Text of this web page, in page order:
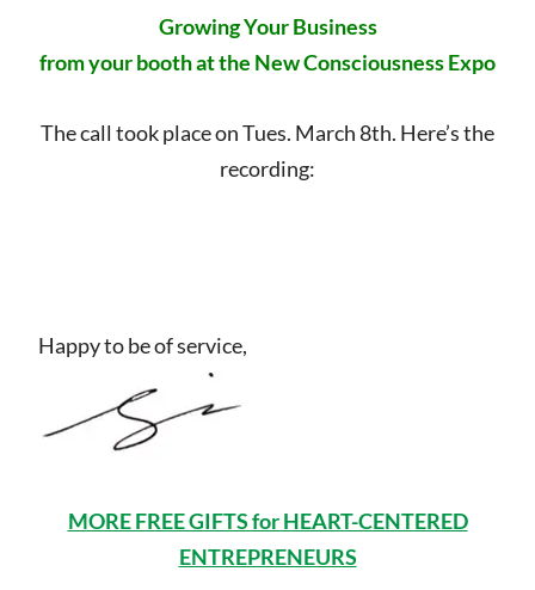
Growing Your Business
from your booth at the New Consciousness Expo
The call took place on Tues. March 8th. Here’s the
recording:
Happy to be of service,
MORE FREE GIFTS for HEART-CENTERED
ENTREPRENEURS